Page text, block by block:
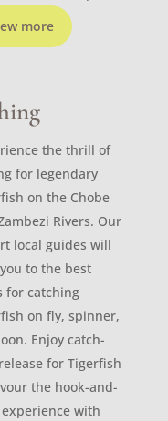
more
the thrill of
for legendary
on the Chobe
Rivers. Our
local guides will
to the best
for catching
on fly, spinner,
Enjoy catch-
for Tigerfish
the hook-and-
with